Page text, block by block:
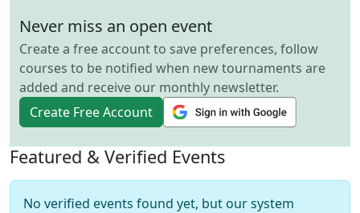
Never miss an open event
Create a free account to save preferences, follow
courses to be notified when new tournaments are
added and receive our monthly newsletter.
Create Free Account
Featured & Verified Events
No verified events found yet, but our system